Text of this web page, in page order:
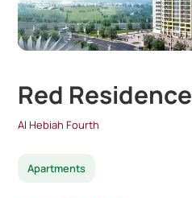
Red Residence
Al Hebiah Fourth
Apartments